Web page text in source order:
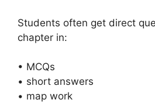
Students often get direct
chapter in:
• MCQs
• short answers
• map work